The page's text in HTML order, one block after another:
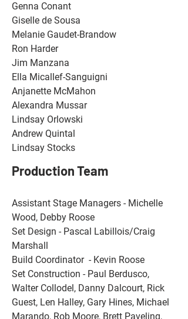
Genna Conant
Giselle de Sousa
Melanie Gaudet-Brandow
Ron Harder
Jim Manzana
Ella Micallef-Sanguigni
Anjanette McMahon
Alexandra Mussar
Lindsay Orlowski
Andrew Quintal
Lindsay Stocks
Production Team
Assistant Stage Managers - Michelle
Wood, Debby Roose
Set Design - Pascal Labillois/Craig
Marshall
Build Coordinator  - Kevin Roose
Set Construction - Paul Berdusco,
Walter Collodel, Danny Dalcourt, Rick
Guest, Len Halley, Gary Hines, Michael
Marando, Rob Moore, Brett Paveling,